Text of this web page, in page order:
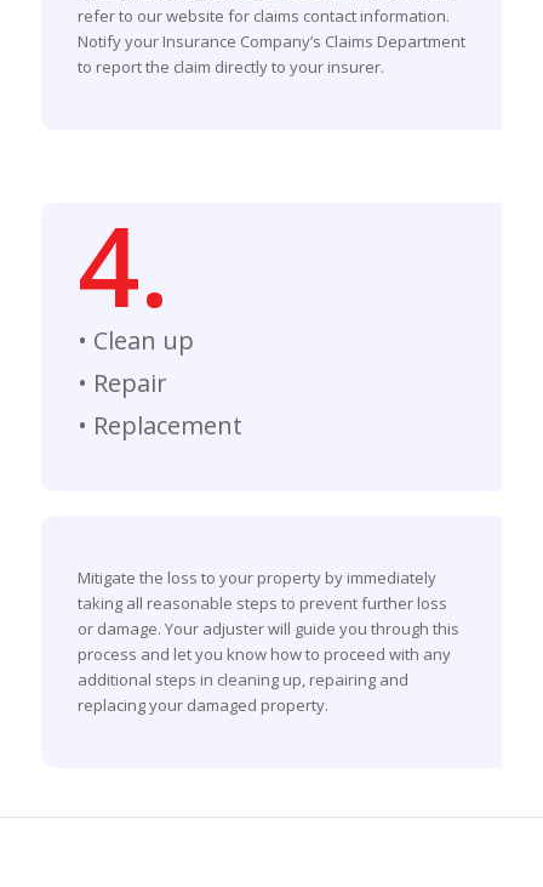
refer to our website for claims contact information.
Notify your Insurance Company’s Claims Department
to report the claim directly to your insurer.
4.
• Clean up
• Repair
• Replacement
Mitigate the loss to your property by immediately
taking all reasonable steps to prevent further loss
or damage. Your adjuster will guide you through this
process and let you know how to proceed with any
additional steps in cleaning up, repairing and
replacing your damaged property.